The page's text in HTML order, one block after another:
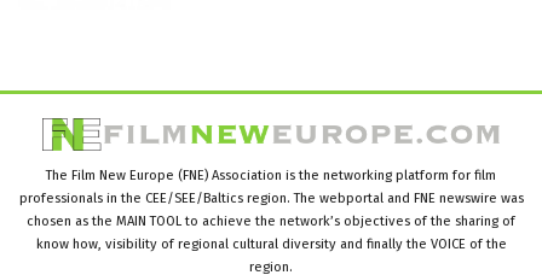
The Film New Europe (FNE) Association is the networking platform for film
professionals in the CEE/SEE/Baltics region. The webportal and FNE newswire was
chosen as the MAIN TOOL to achieve the network’s objectives of the sharing of
know how, visibility of regional cultural diversity and finally the VOICE of the
region.